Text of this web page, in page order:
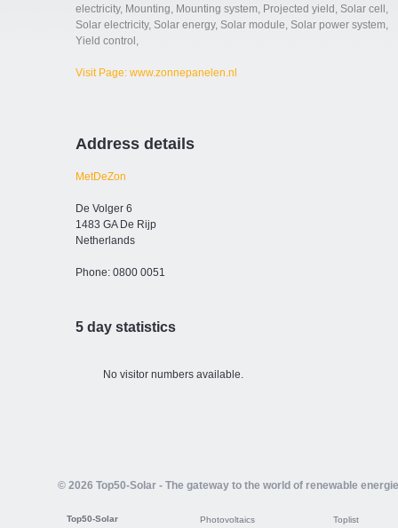
electricity, Mounting, Mounting system, Projected yield , Solar cell ,
Solar electricity, Solar energy, Solar module, Solar power system,
Yield control ,
Visit Page: www.zonnepanelen.nl
Address details
MetDeZon
De Volger 6
1483 GA De Rijp
Netherlands
Phone: 0800 0051
5 day statistics
No visitor numbers available.
© 2026 Top50-Solar - The gateway to the world of renewable
Top50-Solar
Photovoltaics
Toplist